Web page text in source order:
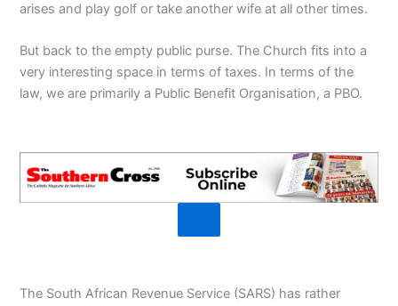
arises and play golf or take another wife at all other times.
But back to the empty public purse. The Church fits into a
very interesting space in terms of taxes. In terms of the
law, we are primarily a Public Benefit Organisation, a PBO.
The South African Revenue Service (SARS) has rather